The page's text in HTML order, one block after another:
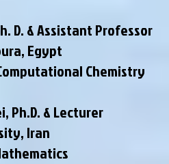
D. & Assistant Professor
Egypt
Chemistry
Ph.D. & Lecturer
Iran